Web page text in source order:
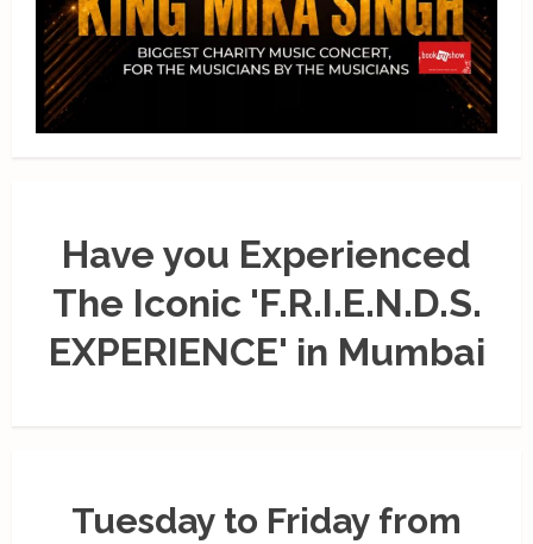
Have you Experienced
The Iconic 'F.R.I.E.N.D.S.
EXPERIENCE' in Mumbai
Tuesday to Friday from